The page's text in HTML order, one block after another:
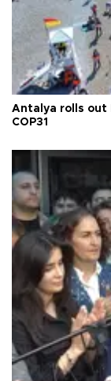
Antalya rolls out
COP31